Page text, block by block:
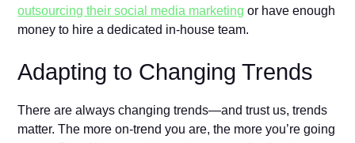
outsourcing their social media marketing or have enough
money to hire a dedicated in-house team.
Adapting to Changing Trends
There are always changing trends—and trust us, trends
matter. The more on-trend you are, the more you’re going